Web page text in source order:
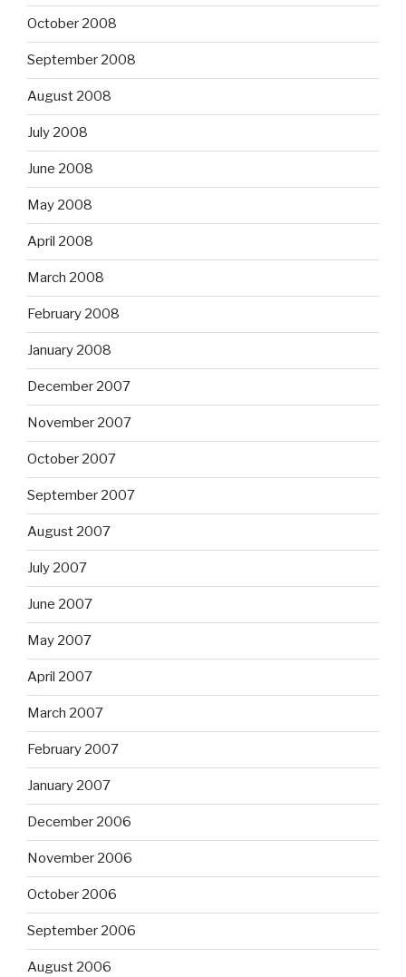
October 2008
September 2008
August 2008
July 2008
June 2008
May 2008
April 2008
March 2008
February 2008
January 2008
December 2007
November 2007
October 2007
September 2007
August 2007
July 2007
June 2007
May 2007
April 2007
March 2007
February 2007
January 2007
December 2006
November 2006
October 2006
September 2006
August 2006